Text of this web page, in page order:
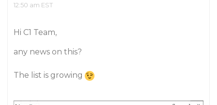
12:50 am EST
Hi C1 Team,
any news on this?
The list is growing